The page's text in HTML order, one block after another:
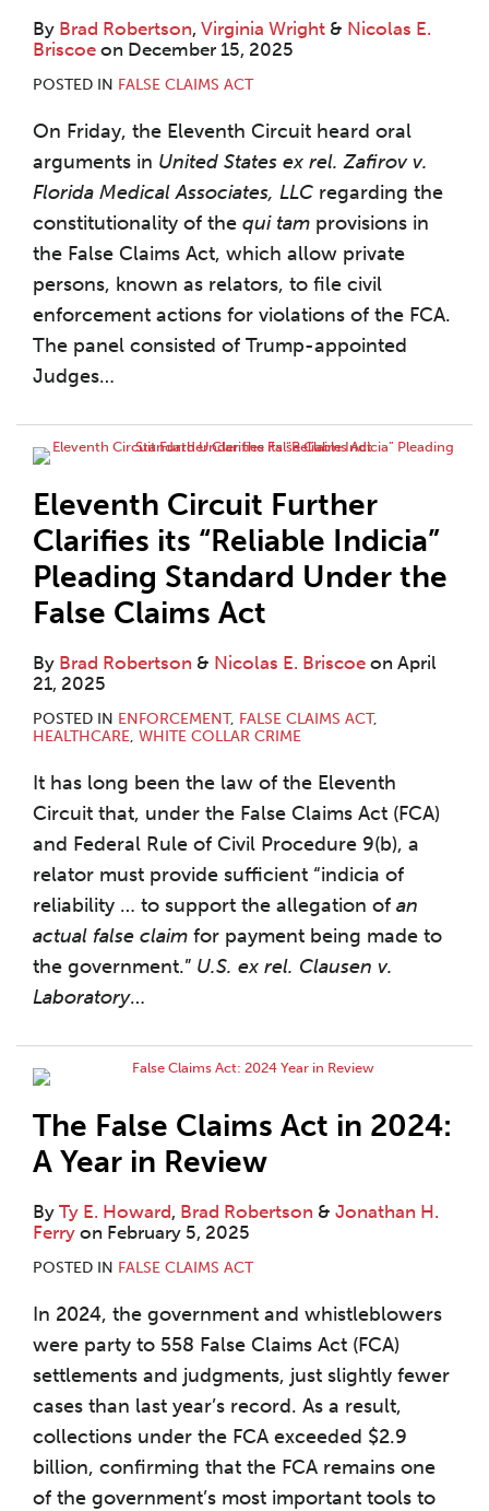
By Brad Robertson, Virginia Wright & Nicolas E.
Briscoe on December 15, 2025
POSTED IN FALSE CLAIMS ACT
On Friday, the Eleventh Circuit heard oral
arguments in United States ex rel. Zafirov v.
Florida Medical Associates, LLC regarding the
constitutionality of the qui tam provisions in
the False Claims Act, which allow private
persons, known as relators, to file civil
enforcement actions for violations of the FCA.
The panel consisted of Trump-appointed
Judges…
Eleventh Circuit Further
Clarifies its “Reliable Indicia”
Pleading Standard Under the
False Claims Act
By Brad Robertson & Nicolas E. Briscoe on April
21, 2025
POSTED IN ENFORCEMENT, FALSE CLAIMS ACT,
HEALTHCARE, WHITE COLLAR CRIME
It has long been the law of the Eleventh
Circuit that, under the False Claims Act (FCA)
and Federal Rule of Civil Procedure 9(b), a
relator must provide sufficient “indicia of
reliability … to support the allegation of an
actual false claim for payment being made to
the government.” U.S. ex rel. Clausen v.
Laboratory…
The False Claims Act in 2024:
A Year in Review
By Ty E. Howard, Brad Robertson & Jonathan H.
Ferry on February 5, 2025
POSTED IN FALSE CLAIMS ACT
In 2024, the government and whistleblowers
were party to 558 False Claims Act (FCA)
settlements and judgments, just slightly fewer
cases than last year’s record. As a result,
collections under the FCA exceeded $2.9
billion, confirming that the FCA remains one
of the government’s most important tools to